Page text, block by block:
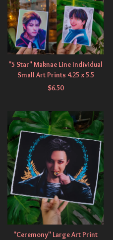
"5 Star" Maknae Line Individual
Small Art Prints 4.25 x 5.5
$6.50
"Ceremony" Large Art Print